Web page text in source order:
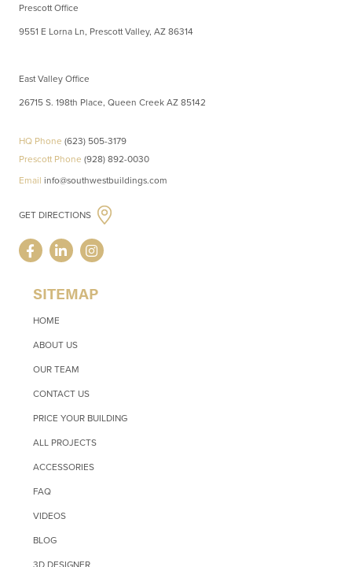
Prescott Office
9551 E Lorna Ln, Prescott Valley, AZ 86314
East Valley Office
26715 S. 198th Place, Queen Creek AZ 85142
HQ Phone (623) 505-3179
Prescott Phone (928) 892-0030
Email info@southwestbuildings.com
GET DIRECTIONS
SITEMAP
HOME
ABOUT US
OUR TEAM
CONTACT US
PRICE YOUR BUILDING
ALL PROJECTS
ACCESSORIES
FAQ
VIDEOS
BLOG
3D DESIGNER